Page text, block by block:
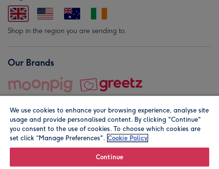
Shop in the region you are sending to.
Our Brands
© Moonpig.com Limited 2026. Registered company address is
We use cookies to enhance your browsing experience, analyse site
usage and provide personalised content. By clicking "Continue"
you consent to the use of cookies. To choose which cookies are
set click “Manage Preferences". Cookie Policy
Continue